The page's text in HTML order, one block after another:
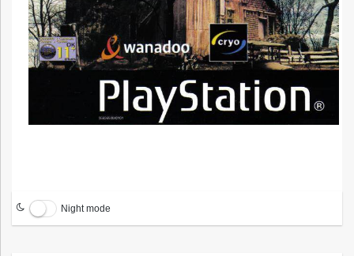
Night mode